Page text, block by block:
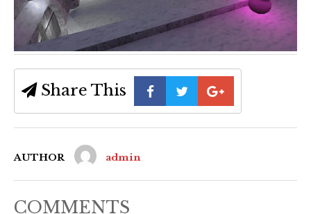
Share This
AUTHOR admin
COMMENTS